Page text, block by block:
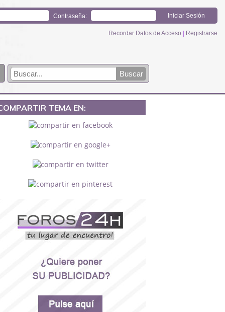
Contraseña:
Recordar Datos de Acceso Registrarse
TEMA EN: